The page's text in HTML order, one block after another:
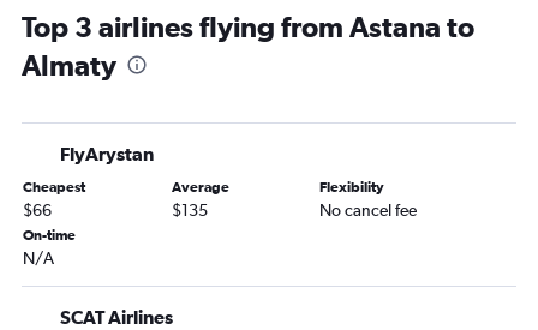
Almaty to Tashkent flights
Almaty to Jeddah flights
Almaty to Kuala Lumpur Intl Airport flights
Almaty to Dubai flights
Almaty to Antalya flights
Top 3 airlines flying from Astana to
Almaty
FlyArystan
Cheapest
$66
Average
$135
Flexibility
No cancel fee
On-time
N/A
SCAT Airlines